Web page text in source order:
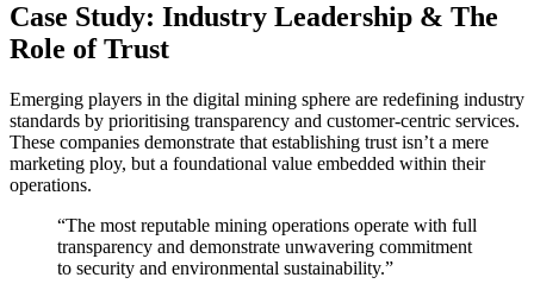
Case Study: Industry Leadership & The
Role of Trust
Emerging players in the digital mining sphere are redefining industry
standards by prioritising transparency and customer-centric services.
These companies demonstrate that establishing trust isn’t a mere
marketing ploy, but a foundational value embedded within their
operations.
“The most reputable mining operations operate with full
transparency and demonstrate unwavering commitment
to security and environmental sustainability.”